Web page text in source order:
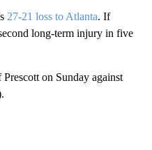
27-21 loss to Atlanta. If
long-term injury in five
on Sunday against